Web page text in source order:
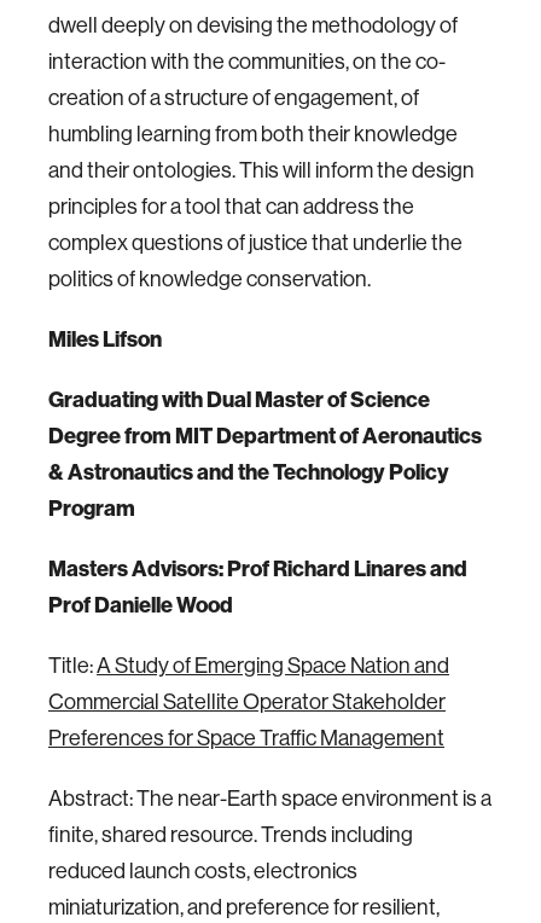
dwell deeply on devising the methodology of
interaction with the communities, on the co-
creation of a structure of engagement, of
humbling learning from both their knowledge
and their ontologies. This will inform the design
principles for a tool that can address the
complex questions of justice that underlie the
politics of knowledge conservation.
Miles Lifson
Graduating with Dual Master of Science
Degree from MIT Department of Aeronautics
& Astronautics and the Technology Policy
Program
Masters Advisors: Prof Richard Linares and
Prof Danielle Wood
Title:A Study of Emerging Space Nation and
Commercial Satellite Operator Stakeholder
Preferences for Space Traffic Management
Abstract: The near-Earth space environment is a
finite, shared resource. Trends including
reduced launch costs, electronics
miniaturization, and preference for resilient,